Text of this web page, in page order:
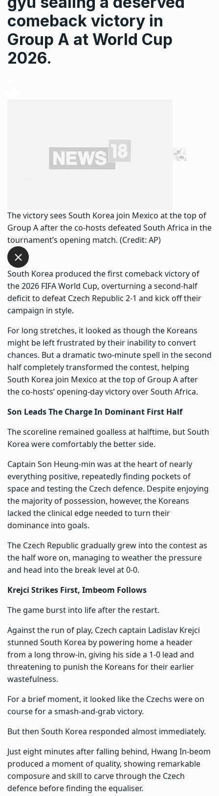
comeback victory in
Group A at World Cup
2026.
The victory sees South Korea join Mexico at the top of
Group A after the co-hosts defeated South Africa in the
tournament’s opening match. (Credit: AP)
South Korea produced the first comeback victory of
the 2026 FIFA World Cup, overturning a second-half
deficit to defeat Czech Republic 2-1 and kick off their
campaign in style.
For long stretches, it looked as though the Koreans
might be left frustrated by their inability to convert
chances. But a dramatic two-minute spell in the second
half completely transformed the contest, helping
South Korea join Mexico at the top of Group A after
the co-hosts’ opening-day victory over South Africa.
Son Leads The Charge In Dominant First Half
The scoreline remained goalless at halftime, but South
Korea were comfortably the better side.
Captain Son Heung-min was at the heart of nearly
everything positive, repeatedly finding pockets of
space and testing the Czech defence. Despite enjoying
the majority of possession, however, the Koreans
lacked the clinical edge needed to turn their
dominance into goals.
The Czech Republic gradually grew into the contest as
the half wore on, managing to weather the pressure
and head into the break level at 0-0.
Krejci Strikes First, Imbeom Follows
The game burst into life after the restart.
Against the run of play, Czech captain Ladislav Krejci
stunned South Korea by powering home a header
from a long throw-in, giving his side a 1-0 lead and
threatening to punish the Koreans for their earlier
wastefulness.
For a brief moment, it looked like the Czechs were on
course for a smash-and-grab victory.
But then South Korea responded almost immediately.
Just eight minutes after falling behind, Hwang In-beom
produced a moment of quality, showing remarkable
composure and skill to carve through the Czech
defence before finding the equaliser.